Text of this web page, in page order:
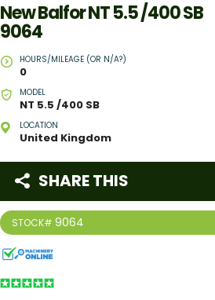
New Balfor NT 5.5 /400 SB
9064
HOURS/MILEAGE (OR N/A?)
0
MODEL
NT 5.5 /400 SB
LOCATION
United Kingdom
STOCK# 9064
SHARE THIS